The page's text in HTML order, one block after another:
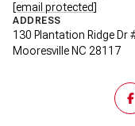
[email protected]
ADDRESS
130 Plantation Ridge Dr
Mooresville NC 28117